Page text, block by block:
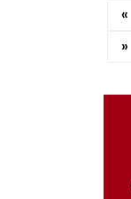
«
»